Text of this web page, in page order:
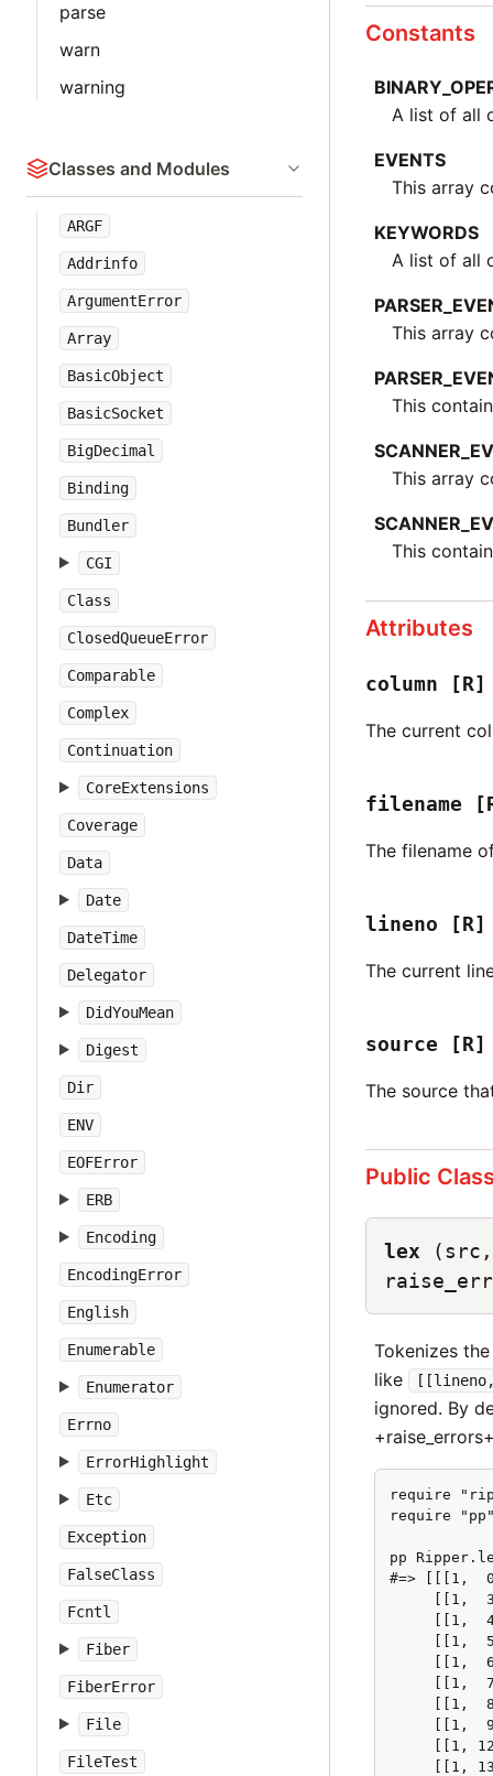
parse
warn
warning
Classes and Modules
ARGF
Addrinfo
ArgumentError
Array
BasicObject
BasicSocket
BigDecimal
Binding
Bundler
CGI
Class
ClosedQueueError
Comparable
Complex
Continuation
CoreExtensions
Coverage
Data
Date
DateTime
Delegator
DidYouMean
Digest
Dir
ENV
EOFError
ERB
Encoding
EncodingError
English
Enumerable
Enumerator
Errno
ErrorHighlight
Etc
Exception
FalseClass
Fcntl
Fiber
FiberError
File
FileTest
Constants
A list of all
EVENTS
This array
KEYWORDS
A list of all
This array
This
This array
This
Attributes
column [R]
The current
filename
The filename
lineno [R]
The current
source [R]
The source
Public
lex
Tokenizes
like
ignored. By
require
require
pp
#=> [[[1,
[[1,
[[1,
[[1,
[[1,
[[1,
[[1,
[[1,
[[1,
[[1,